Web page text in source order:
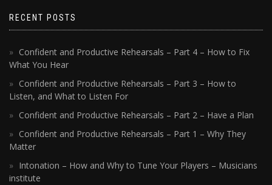
RECENT POSTS
Confident and Productive Rehearsals – Part 4 – How to Fix
What You Hear
Confident and Productive Rehearsals – Part 3 – How to
Listen, and What to Listen For
Confident and Productive Rehearsals – Part 2 – Have a Plan
Confident and Productive Rehearsals – Part 1 – Why They
Matter
Intonation – How and Why to Tune Your Players – Musicians
institute